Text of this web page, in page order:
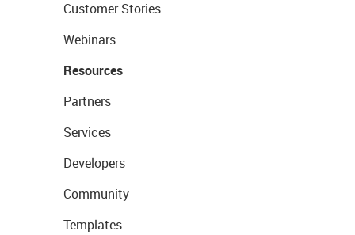
Customer Stories
Webinars
Resources
Partners
Services
Developers
Community
Templates